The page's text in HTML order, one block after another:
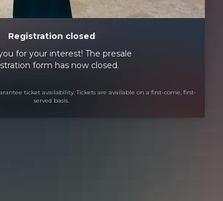
Registration closed
for your interest! The presale
form has now closed.
ticket availability. Tickets are available on a first-come, first-
served basis.